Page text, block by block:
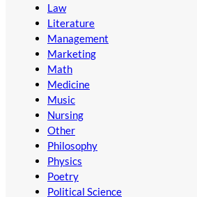
Law
Literature
Management
Marketing
Math
Medicine
Music
Nursing
Other
Philosophy
Physics
Poetry
Political Science